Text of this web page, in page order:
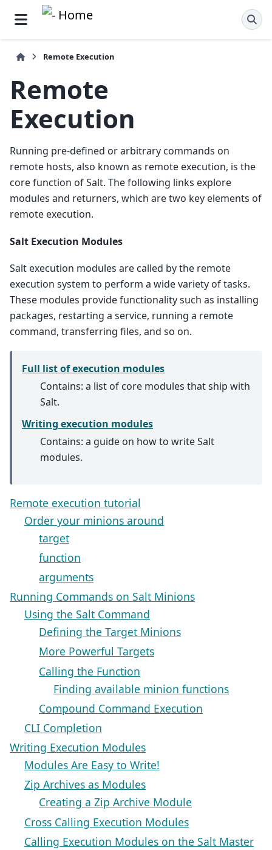
Remote Execution
Remote
Execution
Running pre-defined or arbitrary commands on
remote hosts, also known as remote execution, is the
core function of Salt. The following links explore
modules and returners, which are two key elements of
remote execution.
Salt Execution Modules
Salt execution modules are called by the remote
execution system to perform a wide variety of tasks.
These modules provide functionality such as installing
packages, restarting a service, running a remote
command, transferring files, and so on.
Full list of execution modules
Contains: a list of core modules that ship with
Salt.
Writing execution modules
Contains: a guide on how to write Salt
modules.
Remote execution tutorial
Order your minions around
target
function
arguments
Running Commands on Salt Minions
Using the Salt Command
Defining the Target Minions
More Powerful Targets
Calling the Function
Finding available minion functions
Compound Command Execution
CLI Completion
Writing Execution Modules
Modules Are Easy to Write!
Zip Archives as Modules
Creating a Zip Archive Module
Cross Calling Execution Modules
Calling Execution Modules on the Salt Master